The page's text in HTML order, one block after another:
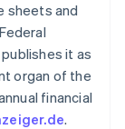
sheets and
it as
organ of the
financial
.